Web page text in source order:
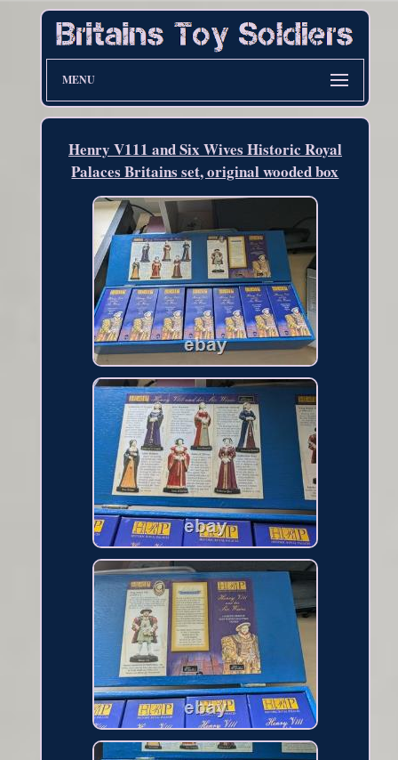
MENU
Henry V111 and Six Wives Historic Royal
Palaces Britains set, original wooded box